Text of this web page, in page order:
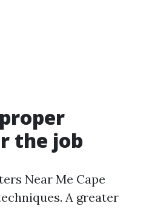
the job
Near Me Cape
A greater